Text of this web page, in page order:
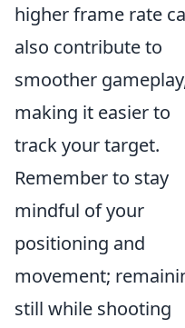
higher frame rate
also contribute to
smoother
making it easier to
track your target.
Remember to stay
mindful of your
positioning and
movement;
still while shooting